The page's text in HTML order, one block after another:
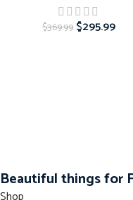
$369.99 $295.99
Beautiful things for